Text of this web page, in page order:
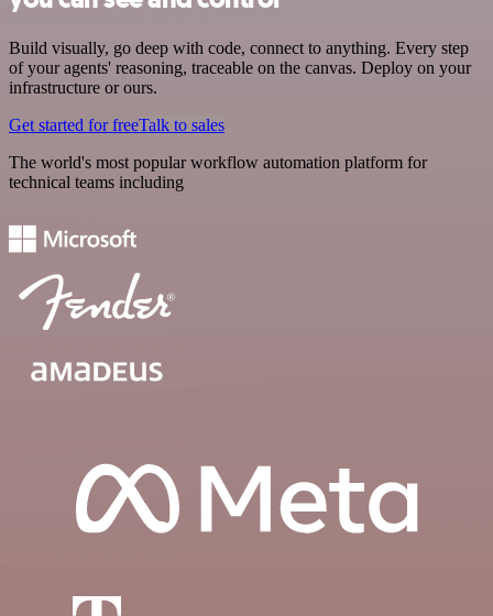
Build visually, go deep with code, connect to anything. Every step
of your agents' reasoning, traceable on the canvas. Deploy on your
infrastructure or ours.
Get started for freeTalk to sales
The world's most popular workflow automation platform for
technical teams including